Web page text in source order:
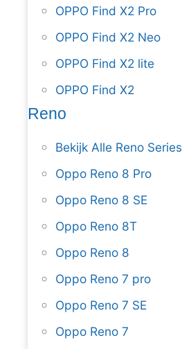
OPPO Find X2 Pro
OPPO Find X2 Neo
OPPO Find X2 lite
OPPO Find X2
Reno
Bekijk Alle Reno Series
Oppo Reno 8 Pro
Oppo Reno 8 SE
Oppo Reno 8T
Oppo Reno 8
Oppo Reno 7 pro
Oppo Reno 7 SE
Oppo Reno 7